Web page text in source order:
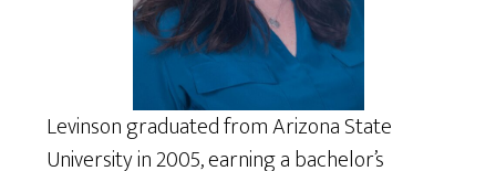
Levinson graduated from Arizona State
University in 2005, earning a bachelor’s